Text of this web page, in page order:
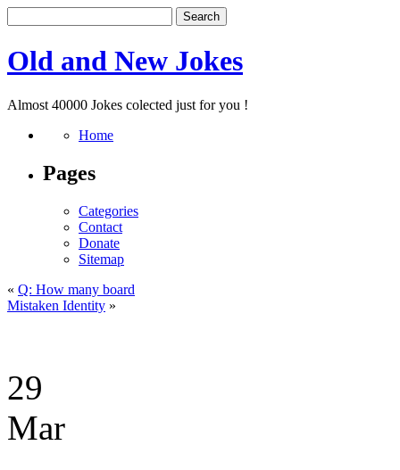
Old and New Jokes
Almost 40000 Jokes colected just for you !
Home
Pages
Categories
Contact
Donate
Sitemap
« Q: How many board
Mistaken Identity »
29
Mar